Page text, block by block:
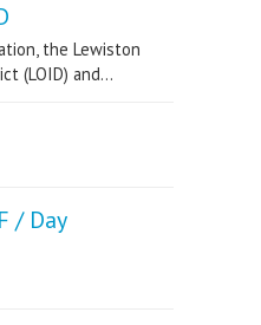
the Lewiston
(LOID) and...
/ Day